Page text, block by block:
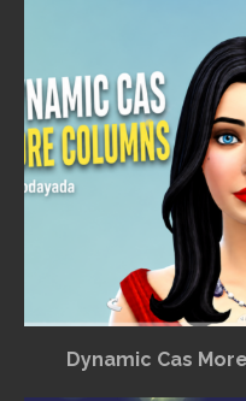
Dynamic Cas